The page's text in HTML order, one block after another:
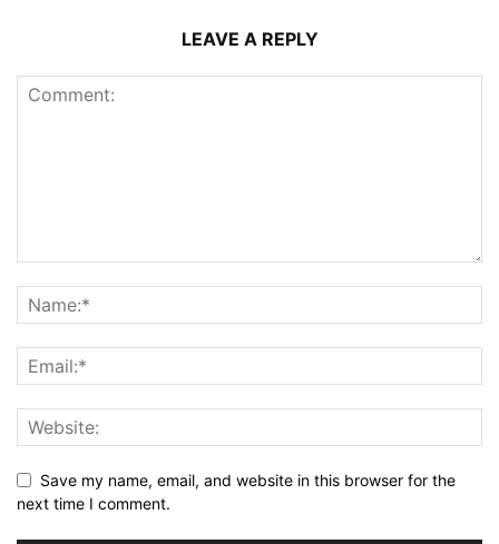
LEAVE A REPLY
Save my name, email, and website in this browser for the
next time I comment.